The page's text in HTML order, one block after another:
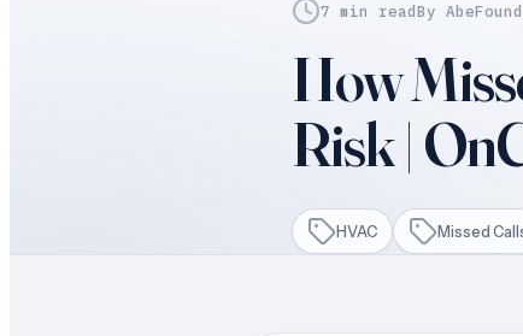
7 min readBy Abe
How
Risk |
HVAC Missed